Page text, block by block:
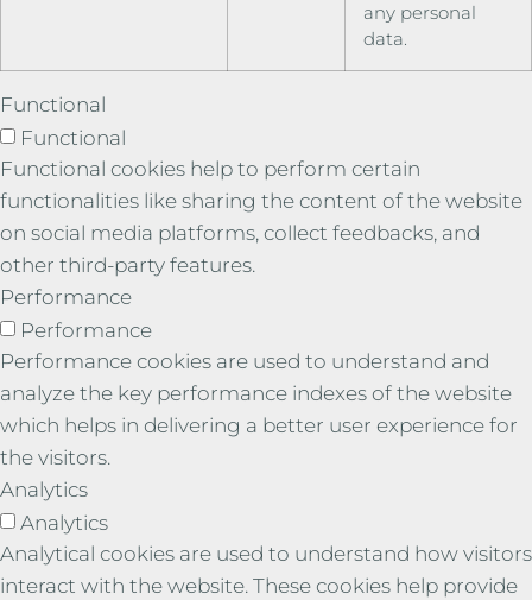
any personal
data.
Functional
Functional
Functional cookies help to perform certain
functionalities like sharing the content of the website
on social media platforms, collect feedbacks, and
other third-party features.
Performance
Performance
Performance cookies are used to understand and
analyze the key performance indexes of the website
which helps in delivering a better user experience for
the visitors.
Analytics
Analytics
Analytical cookies are used to understand how visitors
interact with the website. These cookies help provide